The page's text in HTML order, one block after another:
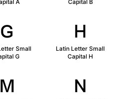
A
Capital B
ɢ
Small
G
ʜ
Latin Letter Small
Capital H
ᴍ ɴ